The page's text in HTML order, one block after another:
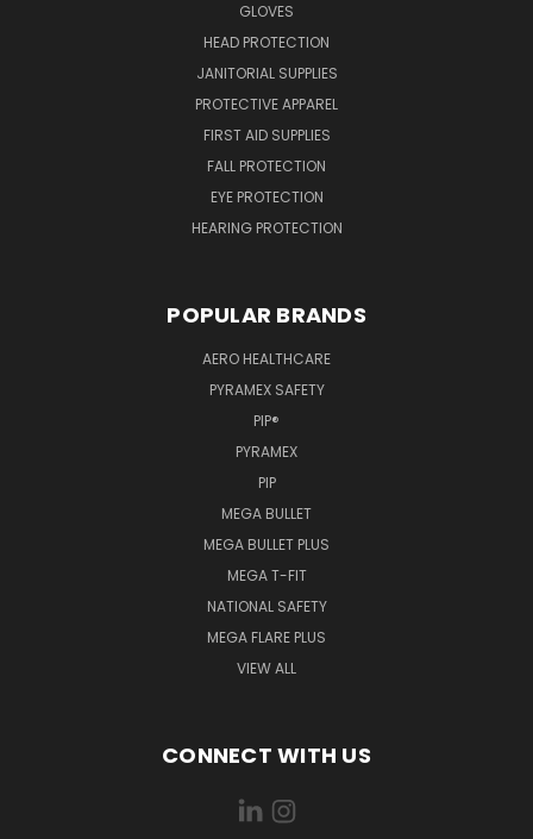
GLOVES
HEAD PROTECTION
JANITORIAL SUPPLIES
PROTECTIVE APPAREL
FIRST AID SUPPLIES
FALL PROTECTION
EYE PROTECTION
HEARING PROTECTION
POPULAR BRANDS
AERO HEALTHCARE
PYRAMEX SAFETY
PIP®
PYRAMEX
PIP
MEGA BULLET
MEGA BULLET PLUS
MEGA T-FIT
NATIONAL SAFETY
MEGA FLARE PLUS
VIEW ALL
CONNECT WITH US